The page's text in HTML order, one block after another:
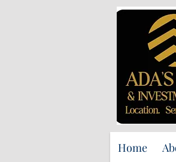
Home